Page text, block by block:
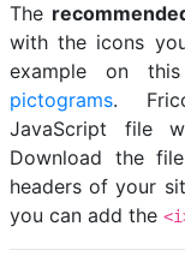
The
with the icons
example on
pictograms.
JavaScript file
Download the
headers of your
you can add the